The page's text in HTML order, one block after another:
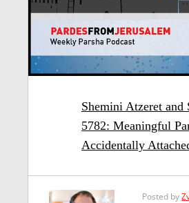
Shemini Atzeret and
5782: Meaningful
Accidentally
Posted by